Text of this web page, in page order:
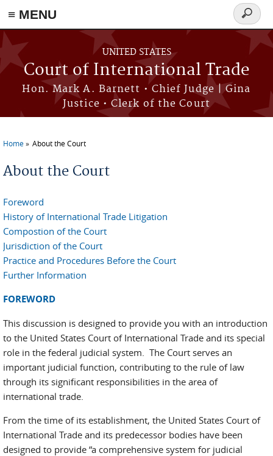
≡ MENU
Skip to main content
UNITED STATES
Court of International Trade
Hon. Mark A. Barnett • Chief Judge | Gina
Justice • Clerk of the Court
Search
form
Home About the Court
About the Court
Foreword
History of International Trade Litigation
Compostion of the Court
Jurisdiction of the Court
Practice and Procedures Before the Court
Further Information
FOREWORD
This discussion is designed to provide you with an introduction
to the United States Court of International Trade and its special
role in the federal judicial system. The Court serves an
important judicial function, contributing to the rule of law
through its significant responsibilities in the area of
international trade.
From the time of its establishment, the United States Court of
International Trade and its predecessor bodies have been
designed to provide “a comprehensive system for judicial